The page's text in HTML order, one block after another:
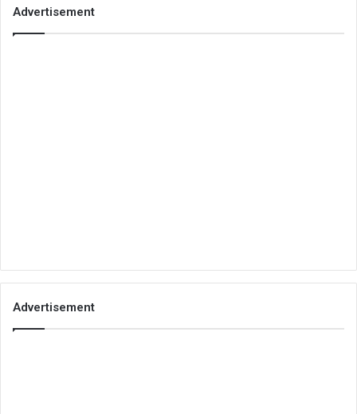
Advertisement
Advertisement